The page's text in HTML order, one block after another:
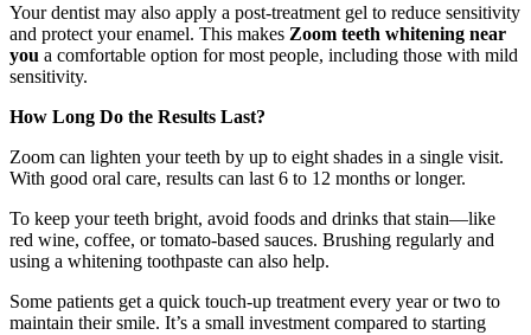
Your dentist may also apply a post-treatment gel to reduce sensitivity
and protect your enamel. This makes Zoom teeth whitening near
you a comfortable option for most people, including those with mild
sensitivity.
How Long Do the Results Last?
Zoom can lighten your teeth by up to eight shades in a single visit.
With good oral care, results can last 6 to 12 months or longer.
To keep your teeth bright, avoid foods and drinks that stain—like
red wine, coffee, or tomato-based sauces. Brushing regularly and
using a whitening toothpaste can also help.
Some patients get a quick touch-up treatment every year or two to
maintain their smile. It’s a small investment compared to starting